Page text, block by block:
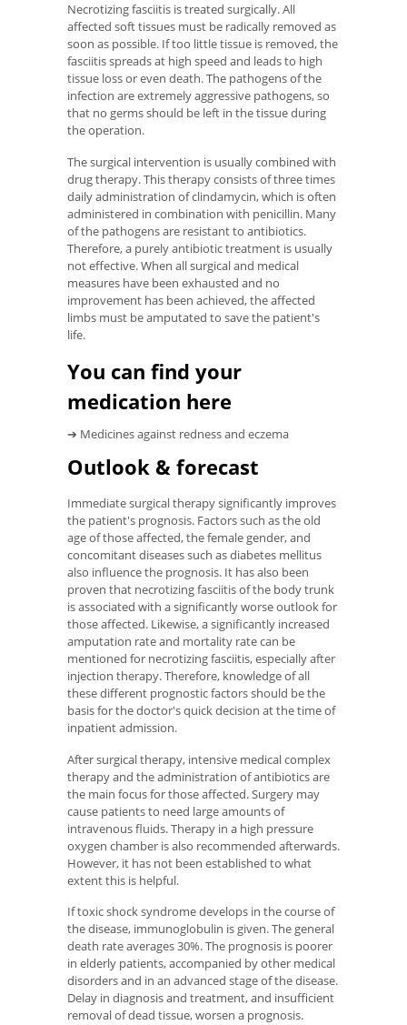
Necrotizing fasciitis is treated surgically. All
affected soft tissues must be radically removed as
soon as possible. If too little tissue is removed, the
fasciitis spreads at high speed and leads to high
tissue loss or even death. The pathogens of the
infection are extremely aggressive pathogens, so
that no germs should be left in the tissue during
the operation.
The surgical intervention is usually combined with
drug therapy. This therapy consists of three times
daily administration of clindamycin, which is often
administered in combination with penicillin. Many
of the pathogens are resistant to antibiotics.
Therefore, a purely antibiotic treatment is usually
not effective. When all surgical and medical
measures have been exhausted and no
improvement has been achieved, the affected
limbs must be amputated to save the patient's
life.
You can find your
medication here
➔ Medicines against redness and eczema
Outlook & forecast
Immediate surgical therapy significantly improves
the patient's prognosis. Factors such as the old
age of those affected, the female gender, and
concomitant diseases such as diabetes mellitus
also influence the prognosis. It has also been
proven that necrotizing fasciitis of the body trunk
is associated with a significantly worse outlook for
those affected. Likewise, a significantly increased
amputation rate and mortality rate can be
mentioned for necrotizing fasciitis, especially after
injection therapy. Therefore, knowledge of all
these different prognostic factors should be the
basis for the doctor's quick decision at the time of
inpatient admission.
After surgical therapy, intensive medical complex
therapy and the administration of antibiotics are
the main focus for those affected. Surgery may
cause patients to need large amounts of
intravenous fluids. Therapy in a high pressure
oxygen chamber is also recommended afterwards.
However, it has not been established to what
extent this is helpful.
If toxic shock syndrome develops in the course of
the disease, immunoglobulin is given. The general
death rate averages 30%. The prognosis is poorer
in elderly patients, accompanied by other medical
disorders and in an advanced stage of the disease.
Delay in diagnosis and treatment, and insufficient
removal of dead tissue, worsen a prognosis.